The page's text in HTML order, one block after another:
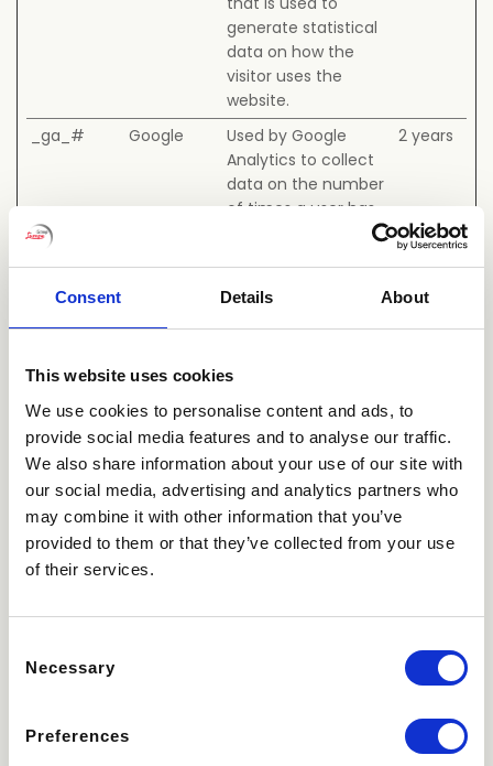
Consent Details About
This website uses cookies
We use cookies to personalise content and ads, to
provide social media features and to analyse our traffic.
We also share information about your use of our site with
our social media, advertising and analytics partners who
may combine it with other information that you’ve
provided to them or that they’ve collected from your use
of their services.
Selection
Necessary
Preferences
generate statistical
data on how the
visitor uses the
website.
_ga_# Google
Used by Google
Analytics to collect
data on the number
of times a user has
recent visit.
2 years
Marketing (11)
Marketing cookies are used to track visitors across
websites. The intention is to display ads that are relevant
and engaging for the individual user and thereby more
valuable for publishers and third party advertisers.
Name Provider
Maximum
_gcl_au
Google
Used by Google
3
months